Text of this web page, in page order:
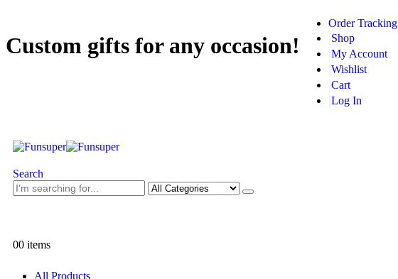
Custom gifts for any occasion!
Order Tracking
Shop
My Account
Wishlist
Cart
Log In
Search
00 items
All Products